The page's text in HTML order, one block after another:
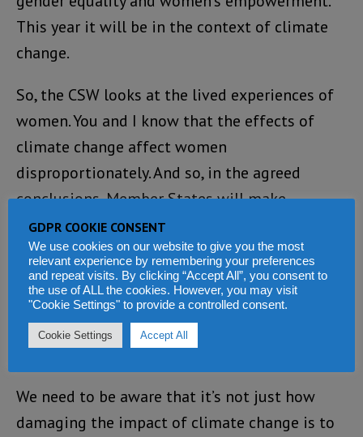
This year it will be in the context of climate
change.
So, the CSW looks at the lived experiences of
women. You and I know that the effects of
climate change affect women
disproportionately. And so, in the agreed
conclusions, Member States will make
recommendations to promote gender equality
and women’s empowerment in the context of
climate change. So African women should
expect that their needs and their challenges
are being addressed through agreed
conclusions.
We need to be aware that it’s not just how
damaging the impact of climate change is to
GDPR COOKIE CONSENT
We use cookies on our website to give you the most
relevant experience by remembering your preferences
and repeat visits. By clicking “Accept All”, you consent to
the use of ALL the cookies. However, you may visit
"Cookie Settings" to provide a controlled consent.
Cookie Settings Accept All